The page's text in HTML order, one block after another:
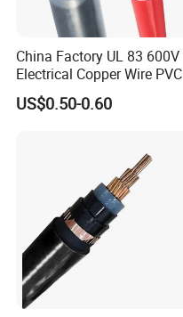
China Factory UL 83 600V
Electrical Copper Wire PVC
Insulated 14 10 8 6 4 AWG
Thhn Nylon Sheath Thw
US$0.50-0.60